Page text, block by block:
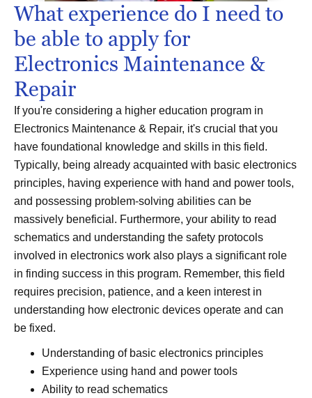
What experience do I need to
be able to apply for
Electronics Maintenance &
Repair
If you're considering a higher education program in
Electronics Maintenance & Repair, it's crucial that you
have foundational knowledge and skills in this field.
Typically, being already acquainted with basic electronics
principles, having experience with hand and power tools,
and possessing problem-solving abilities can be
massively beneficial. Furthermore, your ability to read
schematics and understanding the safety protocols
involved in electronics work also plays a significant role
in finding success in this program. Remember, this field
requires precision, patience, and a keen interest in
understanding how electronic devices operate and can
be fixed.
Understanding of basic electronics principles
Experience using hand and power tools
Ability to read schematics